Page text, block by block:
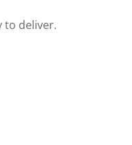
to deliver.